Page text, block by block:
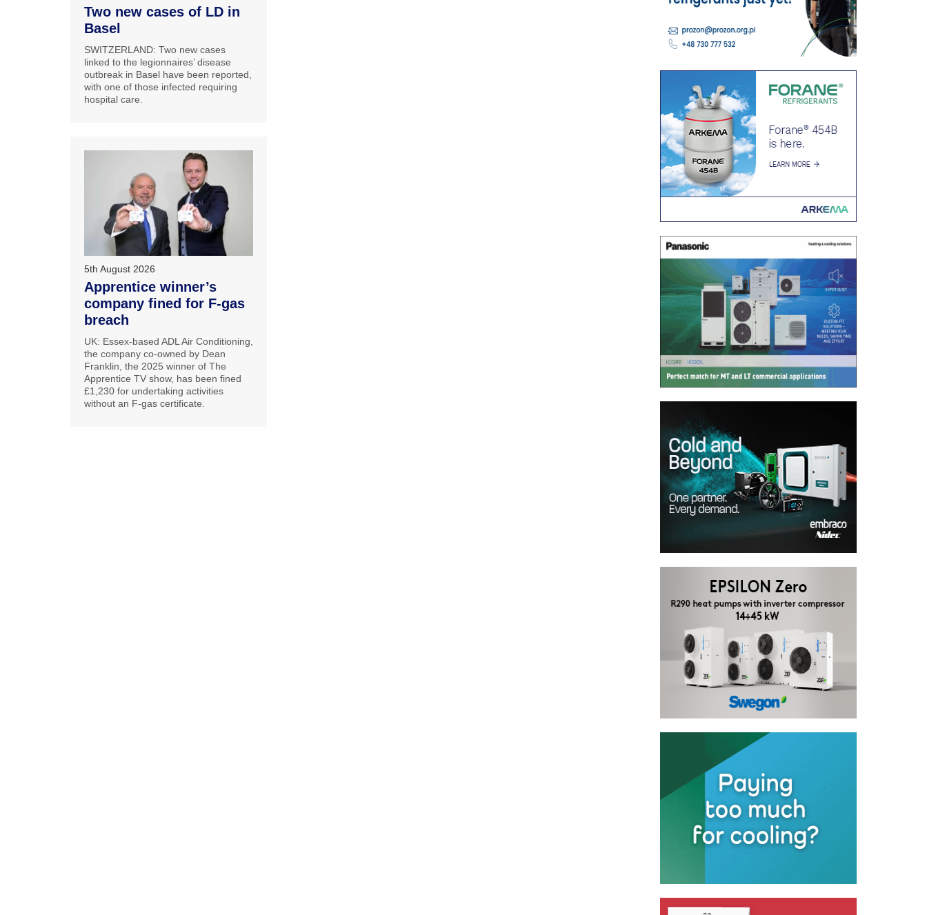
Two new cases of LD in
Basel
SWITZERLAND: Two new cases
linked to the legionnaires’ disease
outbreak in Basel have been reported,
with one of those infected requiring
hospital care.
5th August 2026
Apprentice winner’s
company fined for F-gas
breach
UK: Essex-based ADL Air Conditioning,
the company co-owned by Dean
Franklin, the 2025 winner of The
Apprentice TV show, has been fined
£1,230 for undertaking activities
without an F-gas certificate.